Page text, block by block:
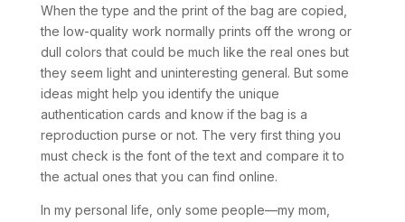
When the type and the print of the bag are copied,
the low-quality work normally prints off the wrong or
dull colors that could be much like the real ones but
they seem light and uninteresting general. But some
ideas might help you identify the unique
authentication cards and know if the bag is a
reproduction purse or not. The very first thing you
must check is the font of the text and compare it to
the actual ones that you can find online.
In my personal life, only some people—my mom,